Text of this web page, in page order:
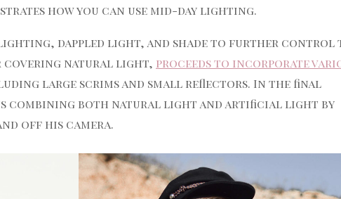
how you can use mid-day lighting.
lighting, dappled light, and shade to further control
covering natural light, proceeds to incorporate
large scrims and small reflectors. In the final
combining both natural light and artificial light by
off his camera.